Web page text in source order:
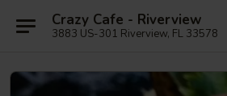
Crazy Cafe - Riverview
3883 US-301 Riverview, FL 33578